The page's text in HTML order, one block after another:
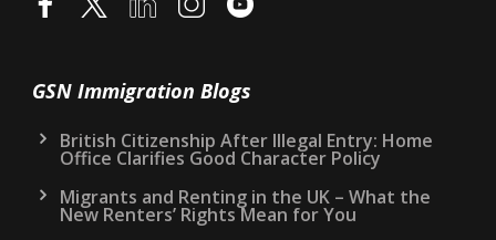
GSN Immigration Blogs
British Citizenship After Illegal Entry: Home
Office Clarifies Good Character Policy
Migrants and Renting in the UK – What the
New Renters’ Rights Mean for You